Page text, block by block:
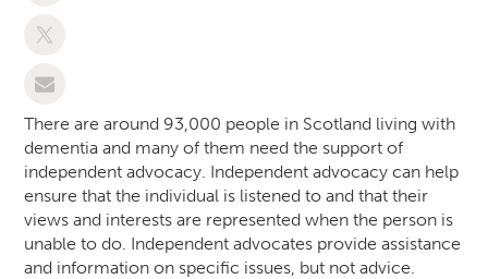
There are around 93,000 people in Scotland living with
dementia and many of them need the support of
independent advocacy. Independent advocacy can help
ensure that the individual is listened to and that their
views and interests are represented when the person is
unable to do. Independent advocates provide assistance
and information on specific issues, but not advice.